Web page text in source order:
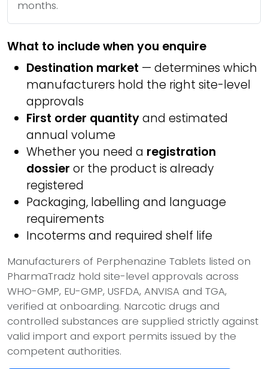
months.
What to include when you enquire
Destination market — determines which
manufacturers hold the right site-level
approvals
First order quantityand estimated
annual volume
Whether you need a registration
dossier or the product is already
registered
Packaging, labelling and language
requirements
Incoterms and required shelf life
Manufacturers of Perphenazine Tablets listed on
PharmaTradz hold site-level approvals across
WHO-GMP, EU-GMP, USFDA, ANVISA and TGA,
verified at onboarding. Narcotic drugs and
controlled substances are supplied strictly against
valid import and export permits issued by the
competent authorities.